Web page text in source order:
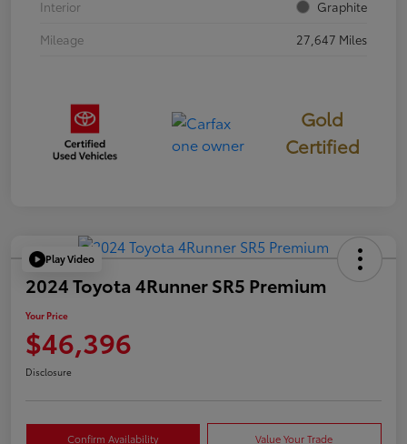
Interior
Graphite
Mileage
27,647 Miles
Gold
Certified
Play Video
2024 Toyota 4Runner SR5 Premium
Your Price
$46,396
Disclosure
Confirm Availability Value Your Trade